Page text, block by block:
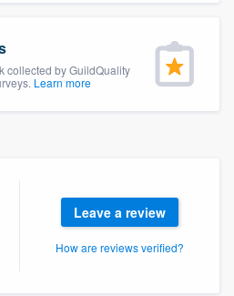
collected by GuildQuality
Learn more
Leave a review
How are reviews verified?